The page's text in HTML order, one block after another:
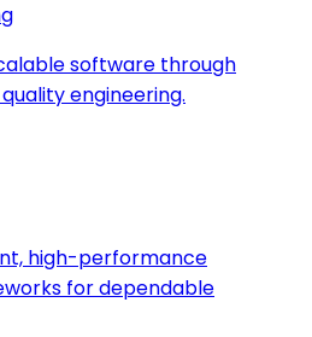
software through
engineering.
high-performance
for dependable